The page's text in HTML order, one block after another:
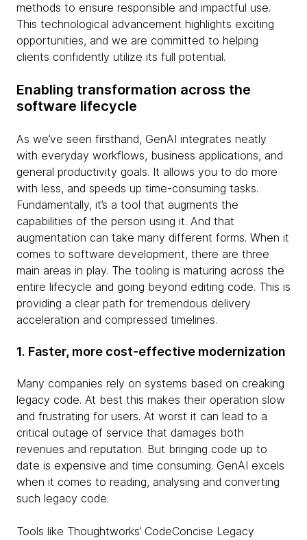
methods to ensure responsible and impactful use.
This technological advancement highlights exciting
opportunities, and we are committed to helping
clients confidently utilize its full potential.
Enabling transformation across the
software lifecycle
As we’ve seen firsthand, GenAI integrates neatly
with everyday workflows, business applications, and
general productivity goals. It allows you to do more
with less, and speeds up time-consuming tasks.
Fundamentally, it’s a tool that augments the
capabilities of the person using it. And that
augmentation can take many different forms. When it
comes to software development, there are three
main areas in play. The tooling is maturing across the
entire lifecycle and going beyond editing code. This is
providing a clear path for tremendous delivery
acceleration and compressed timelines.
1. Faster, more cost-effective modernization
Many companies rely on systems based on creaking
legacy code. At best this makes their operation slow
and frustrating for users. At worst it can lead to a
critical outage of service that damages both
revenues and reputation. But bringing code up to
date is expensive and time consuming. GenAI excels
when it comes to reading, analysing and converting
such legacy code.
Tools like Thoughtworks’ CodeConcise Legacy